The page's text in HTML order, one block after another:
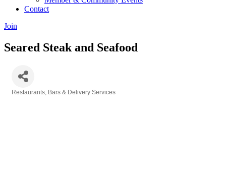
Contact
Join
Seared Steak and Seafood
Restaurants, Bars & Delivery Services